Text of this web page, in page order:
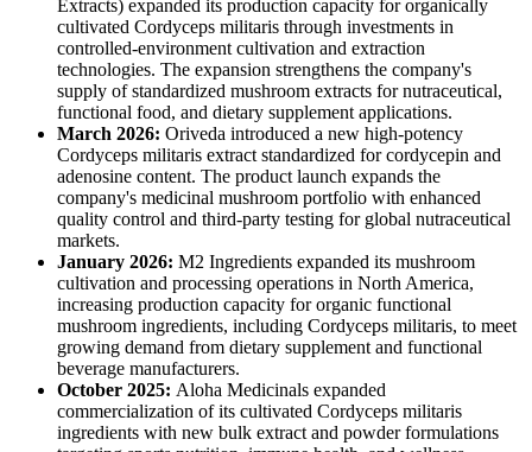
Extracts) expanded its production capacity for organically
cultivated Cordyceps militaris through investments in
controlled-environment cultivation and extraction
technologies. The expansion strengthens the company's
supply of standardized mushroom extracts for nutraceutical,
functional food, and dietary supplement applications.
March 2026: Oriveda introduced a new high-potency
Cordyceps militaris extract standardized for cordycepin and
adenosine content. The product launch expands the
company's medicinal mushroom portfolio with enhanced
quality control and third-party testing for global nutraceutical
markets.
January 2026: M2 Ingredients expanded its mushroom
cultivation and processing operations in North America,
increasing production capacity for organic functional
mushroom ingredients, including Cordyceps militaris, to meet
growing demand from dietary supplement and functional
beverage manufacturers.
October 2025: Aloha Medicinals expanded
commercialization of its cultivated Cordyceps militaris
ingredients with new bulk extract and powder formulations